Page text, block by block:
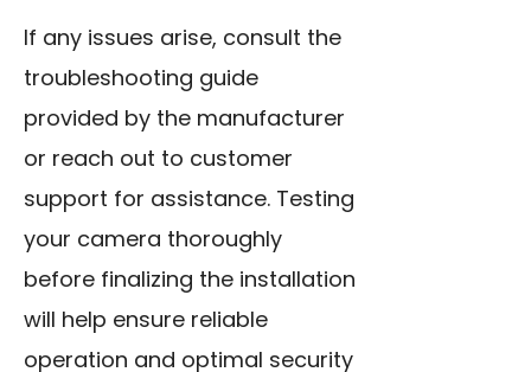
If any issues arise, consult the
troubleshooting guide
provided by the manufacturer
or reach out to customer
support for assistance. Testing
your camera thoroughly
before finalizing the installation
will help ensure reliable
operation and optimal security